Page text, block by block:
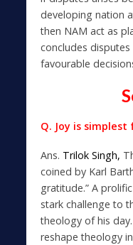
developing nation
then NAM act as
concludes
favourable
Q. Joy is
Ans. Trilok Singh,
coined by Karl
gratitude.” A
stark challenge to
theology of his
reshape theology